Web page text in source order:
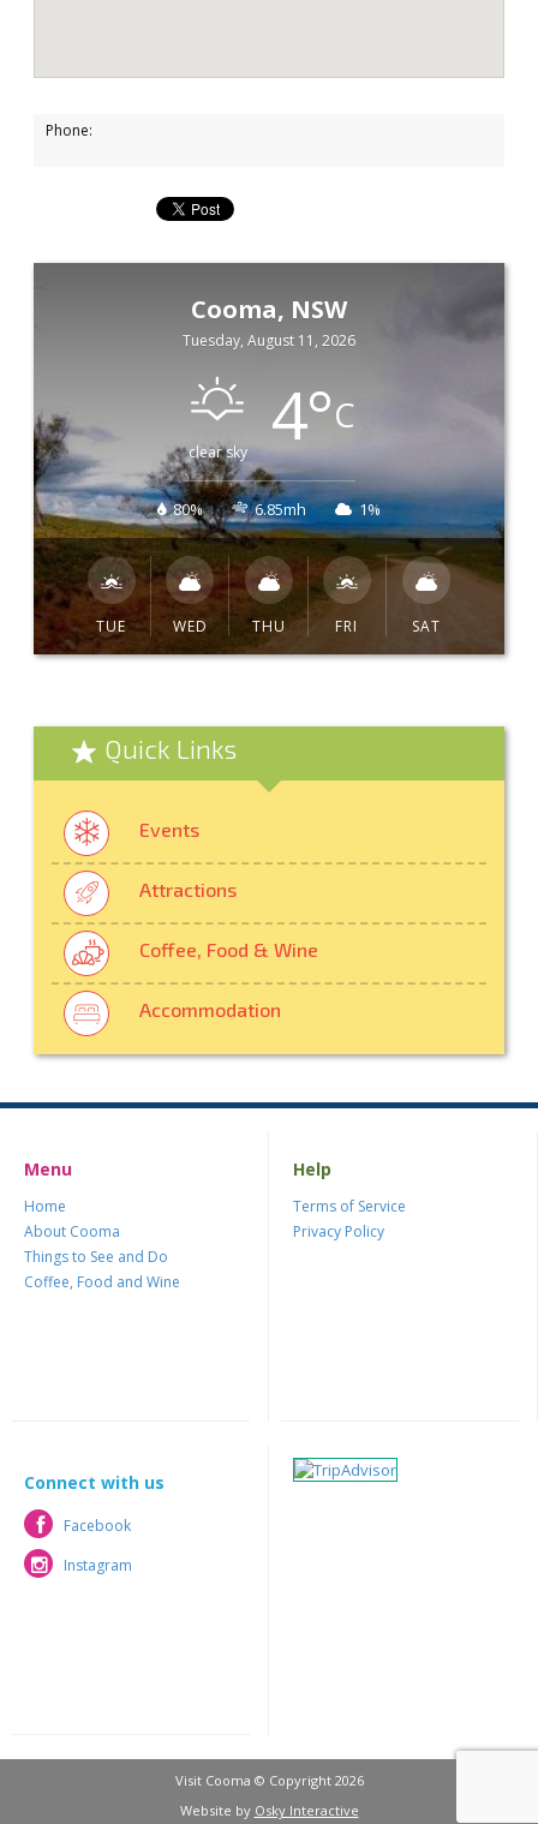
Phone:
Cooma, NSW
Tuesday, August 11, 2026
clear sky 4°C
80% 6.85mh 1%
TUE WED THU FRI SAT
Quick Links
Events
Attractions
Coffee, Food & Wine
Accommodation
Menu
Home
About Cooma
Things to See and Do
Coffee, Food and Wine
Help
Terms of Service
Privacy Policy
Connect with us
Facebook
Facebook
Instagram
Instagram
Visit Cooma © Copyright 2026
Website by Osky Interactive